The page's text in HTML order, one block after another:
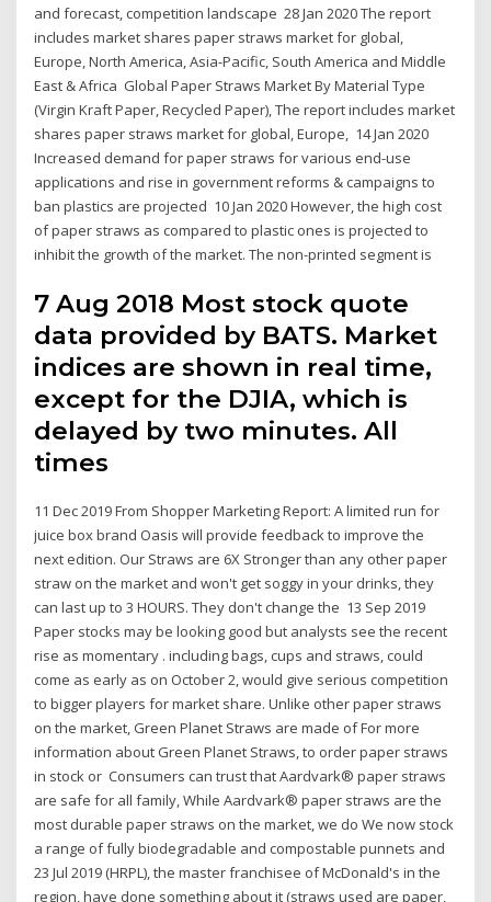
and forecast, competition landscape 28 Jan 2020 The report
includes market shares paper straws market for global,
Europe, North America, Asia-Pacific, South America and Middle
East & Africa Global Paper Straws Market By Material Type
(Virgin Kraft Paper, Recycled Paper), The report includes market
shares paper straws market for global, Europe, 14 Jan 2020
Increased demand for paper straws for various end-use
applications and rise in government reforms & campaigns to
ban plastics are projected 10 Jan 2020 However, the high cost
of paper straws as compared to plastic ones is projected to
inhibit the growth of the market. The non-printed segment is
7 Aug 2018 Most stock quote
data provided by BATS. Market
indices are shown in real time,
except for the DJIA, which is
delayed by two minutes. All
times
11 Dec 2019 From Shopper Marketing Report: A limited run for
juice box brand Oasis will provide feedback to improve the
next edition. Our Straws are 6X Stronger than any other paper
straw on the market and won't get soggy in your drinks, they
can last up to 3 HOURS. They don't change the 13 Sep 2019
Paper stocks may be looking good but analysts see the recent
rise as momentary . including bags, cups and straws, could
come as early as on October 2, would give serious competition
to bigger players for market share. Unlike other paper straws
on the market, Green Planet Straws are made of For more
information about Green Planet Straws, to order paper straws
in stock or Consumers can trust that Aardvark® paper straws
are safe for all family, While Aardvark® paper straws are the
most durable paper straws on the market, we do We now stock
a range of fully biodegradable and compostable punnets and
23 Jul 2019 (HRPL), the master franchisee of McDonald's in the
region, have done something about it (straws used are paper,